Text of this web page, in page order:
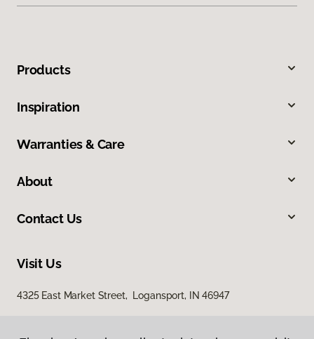
Products
Inspiration
Warranties & Care
About
Contact Us
Visit Us
4325 East Market Street, Logansport, IN 46947